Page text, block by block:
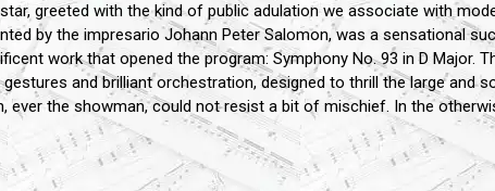
greeted with the kind of public adulation we associate with
by the impresario Johann Peter Salomon, was a sensational
work that opened the program: Symphony No. 93 in D Major.
gestures and brilliant orchestration, designed to thrill the large and
ever the showman, could not resist a bit of mischief. In the